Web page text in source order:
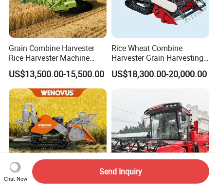
Grain Combine Harvester
Rice Harvester Machine
Wheat Combine Harvester
US$13,500.00-15,500.00
Rice Wheat Combine
Harvester Grain Harvesting
Machine for Sale
US$18,300.00-20,000.00
Chat Now
Send Inquiry